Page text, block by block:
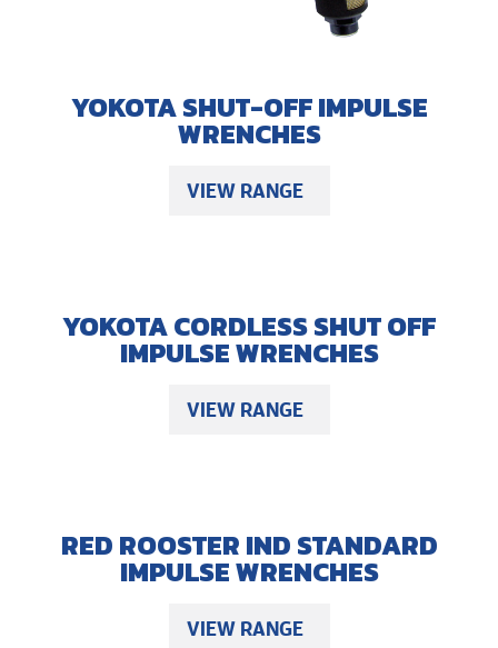
YOKOTA SHUT-OFF IMPULSE
WRENCHES
VIEW RANGE
YOKOTA CORDLESS SHUT OFF
IMPULSE WRENCHES
VIEW RANGE
RED ROOSTER IND STANDARD
IMPULSE WRENCHES
VIEW RANGE